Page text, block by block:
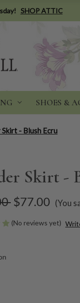
SHOP ATTIC
SHOES &
Skirt - Blush Ecru
Skirt -
$77.00 (You
(No reviews yet)